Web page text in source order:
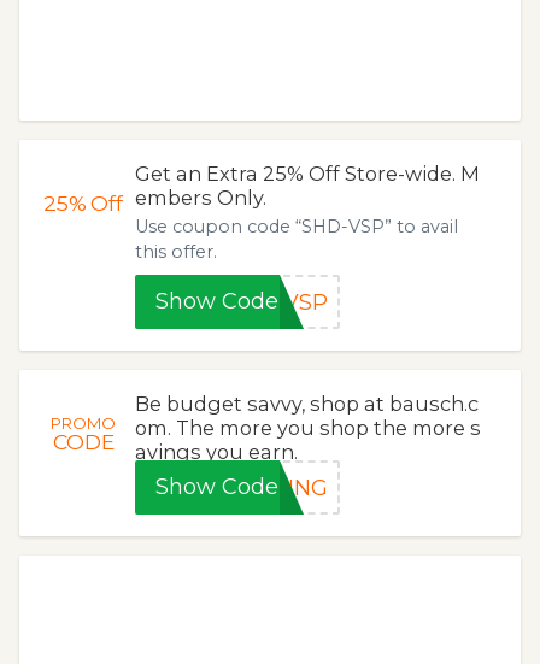
25%Off
Get an Extra 25% Off Store-wide. M
embers Only.
Use coupon code “SHD-VSP” to avail
this offer.
Show Code-VSP
PROMO
CODE
Be budget savvy, shop at bausch.c
om. The more you shop the more s
avings you earn.
Show CodeRING